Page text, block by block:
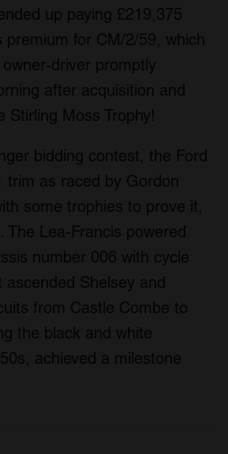
up paying £219,375
premium for CM/2/59, which
driver promptly
after acquisition and
Stirling Moss Trophy!
bidding contest, the Ford
trim as raced by Gordon
some trophies to prove it,
The Lea-Francis powered
number 006 with cycle
ascended Shelsey and
from Castle Combe to
the black and white
achieved a milestone